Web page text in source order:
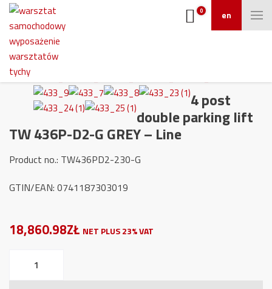
en
0
4 post
double parking lift
TW 436P-D2-G GREY – Line
Product no.: TW436PD2-230-G
GTIN/EAN: 0741187303019
18,860.98ZŁ NET PLUS 23% VAT